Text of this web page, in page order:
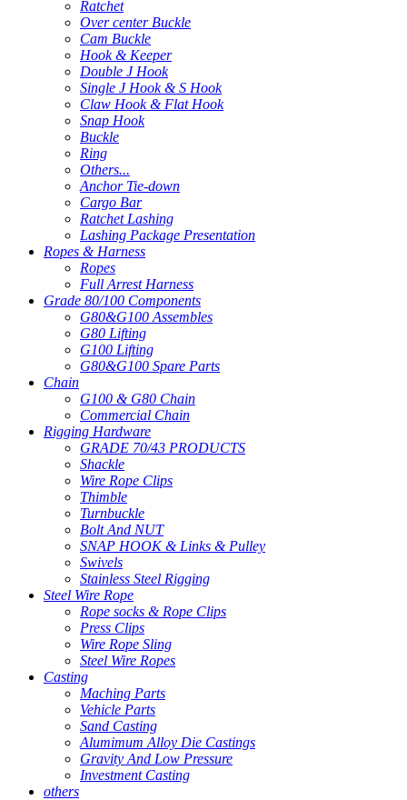
Ratchet
Over center Buckle
Cam Buckle
Hook & Keeper
Double J Hook
Single J Hook & S Hook
Claw Hook & Flat Hook
Snap Hook
Buckle
Ring
Others...
Anchor Tie-down
Cargo Bar
Ratchet Lashing
Lashing Package Presentation
Ropes & Harness
Ropes
Full Arrest Harness
Grade 80/100 Components
G80&G100 Assembles
G80 Lifting
G100 Lifting
G80&G100 Spare Parts
Chain
G100 & G80 Chain
Commercial Chain
Rigging Hardware
GRADE 70/43 PRODUCTS
Shackle
Wire Rope Clips
Thimble
Turnbuckle
Bolt And NUT
SNAP HOOK & Links & Pulley
Swivels
Stainless Steel Rigging
Steel Wire Rope
Rope socks & Rope Clips
Press Clips
Wire Rope Sling
Steel Wire Ropes
Casting
Maching Parts
Vehicle Parts
Sand Casting
Alumimum Alloy Die Castings
Gravity And Low Pressure
Investment Casting
others